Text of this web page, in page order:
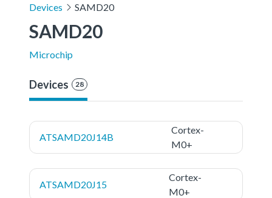
Devices SAMD20
SAMD20
Microchip
Devices 28
ATSAMD20J14B
Cortex-
M0+
ATSAMD20J15
Cortex-
M0+